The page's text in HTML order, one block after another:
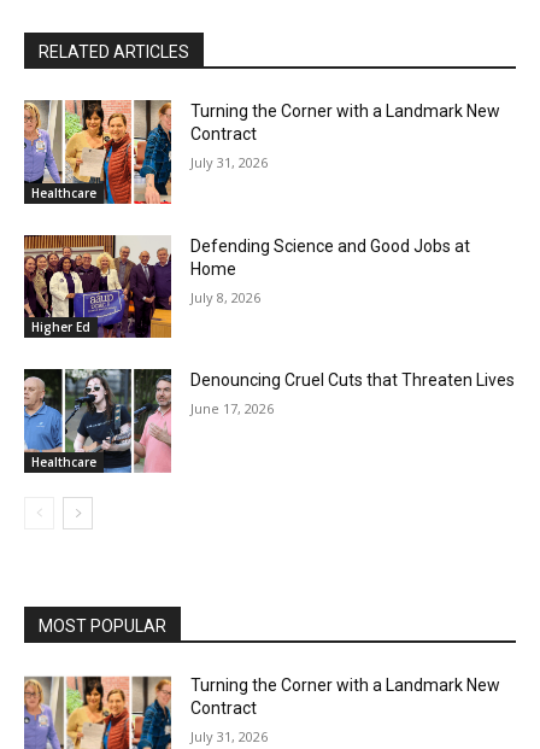
RELATED ARTICLES
Healthcare
Turning the Corner with a Landmark New
Contract
July 31, 2026
Higher Ed
Defending Science and Good Jobs at
Home
July 8, 2026
Healthcare
Denouncing Cruel Cuts that Threaten Lives
June 17, 2026
MOST POPULAR
Turning the Corner with a Landmark New
Contract
July 31, 2026